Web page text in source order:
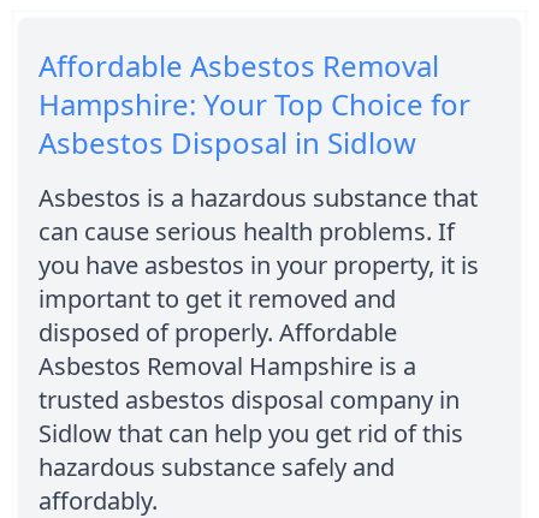
Affordable Asbestos Removal
Hampshire: Your Top Choice for
Asbestos Disposal in Sidlow
Asbestos is a hazardous substance that
can cause serious health problems. If
you have asbestos in your property, it is
important to get it removed and
disposed of properly. Affordable
Asbestos Removal Hampshire is a
trusted asbestos disposal company in
Sidlow that can help you get rid of this
hazardous substance safely and
affordably.